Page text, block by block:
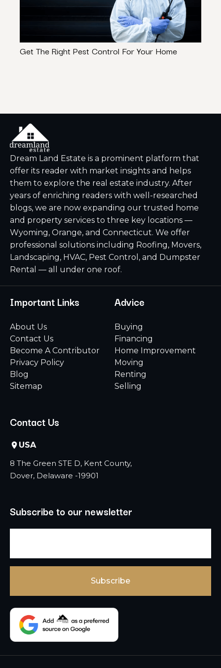
Get The Right Pest Control For Your Home
Dream Land Estate is a prominent platform that
offer its reader with market insights and helps
them to explore the real estate industry. After
years of enriching readers with well-researched
blogs, we are now expanding our trusted home
and property services to three key locations —
Wyoming, Orange, and Connecticut. We offer
professional solutions including Roofing, Movers,
Landscaping, HVAC, Pest Control, and Dumpster
Rental — all under one roof.
Important Links
About Us
Contact Us
Become A Contributor
Privacy Policy
Blog
Sitemap
Advice
Buying
Financing
Home Improvement
Moving
Renting
Selling
Contact Us
USA
8 The Green STE D, Kent County,
Dover, Delaware -19901
Subscribe to our newsletter